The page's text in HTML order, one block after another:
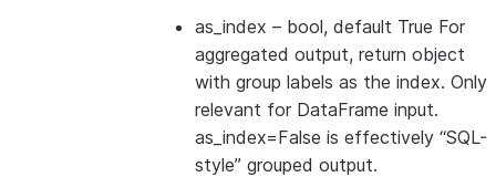
as_index – bool, default True For
aggregated output, return object
with group labels as the index. Only
relevant for DataFrame input.
as_index=False is effectively “SQL-
style” grouped output.